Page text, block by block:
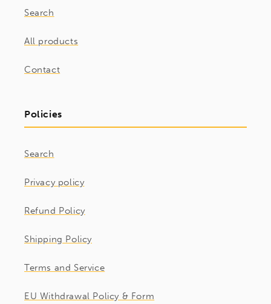
Search
All products
Contact
Policies
Search
Privacy policy
Refund Policy
Shipping Policy
Terms and Service
EU Withdrawal Policy & Form